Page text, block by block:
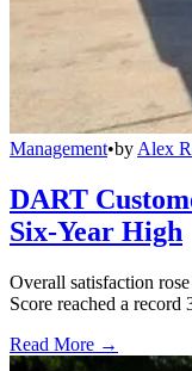
Management•by Alex
DART
Six-Year High
Overall satisfaction
Score reached a record
Read More →